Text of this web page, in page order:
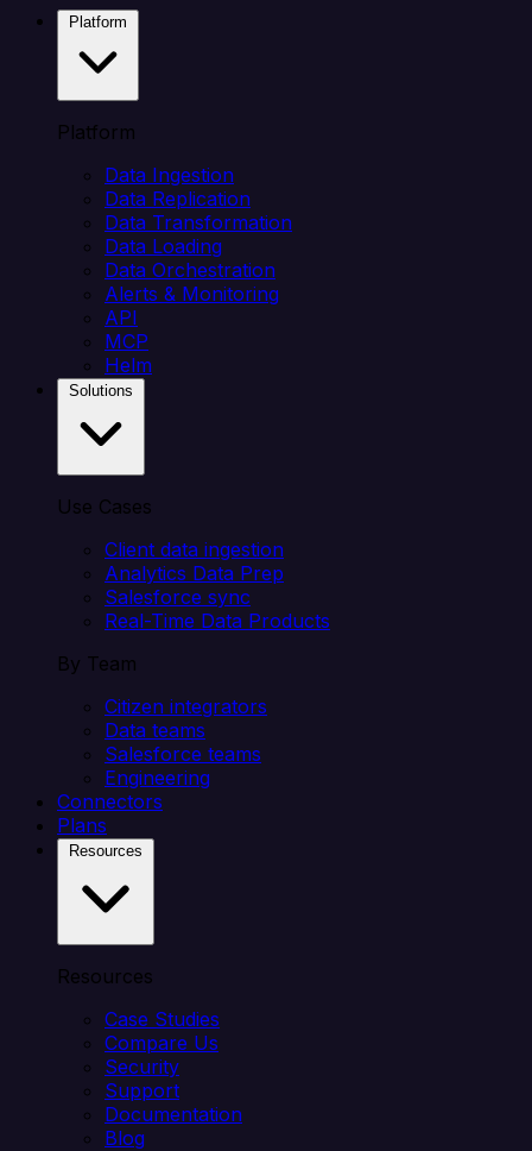
Platform
Data Ingestion
Data Replication
Data Transformation
Data Loading
Data Orchestration
Alerts & Monitoring
API
MCP
Helm
Use Cases
Client data ingestion
Analytics Data Prep
Salesforce sync
Real-Time Data Products
By Team
Citizen integrators
Data teams
Salesforce teams
Engineering
Connectors
Plans
Resources
Case Studies
Compare Us
Security
Support
Documentation
Blog